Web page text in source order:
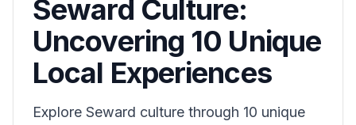
Seward Culture:
Uncovering 10 Unique
Local Experiences
Explore Seward culture through 10 unique